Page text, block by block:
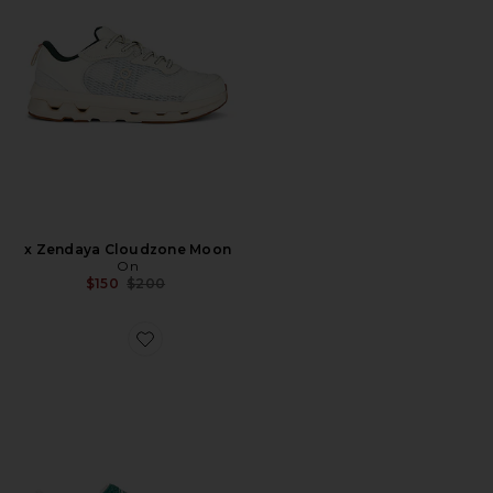
x Zendaya Cloudzone Moon
On
$150 Previous price:
$200
Favorite Gazelle Indoor Sneaker